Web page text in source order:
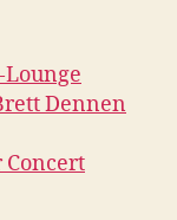
Lounge
Dennen
Concert